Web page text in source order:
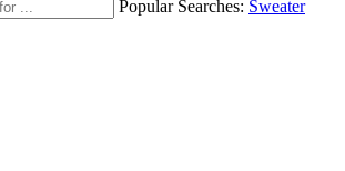
Popular Searches: Sweater